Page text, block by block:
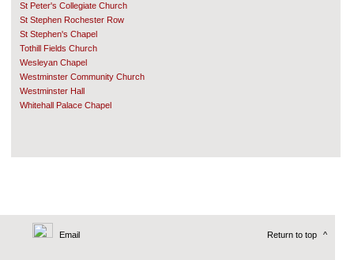
St Peter's Collegiate Church
St Stephen Rochester Row
St Stephen's Chapel
Tothill Fields Church
Wesleyan Chapel
Westminster Community Church
Westminster Hall
Whitehall Palace Chapel
Email Return to top ^